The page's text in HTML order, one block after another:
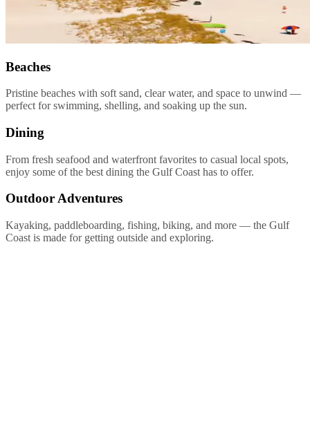
Beaches
Pristine beaches with soft sand, clear water, and space to unwind —
perfect for swimming, shelling, and soaking up the sun.
Dining
From fresh seafood and waterfront favorites to casual local spots,
enjoy some of the best dining the Gulf Coast has to offer.
Outdoor Adventures
Kayaking, paddleboarding, fishing, biking, and more — the Gulf
Coast is made for getting outside and exploring.